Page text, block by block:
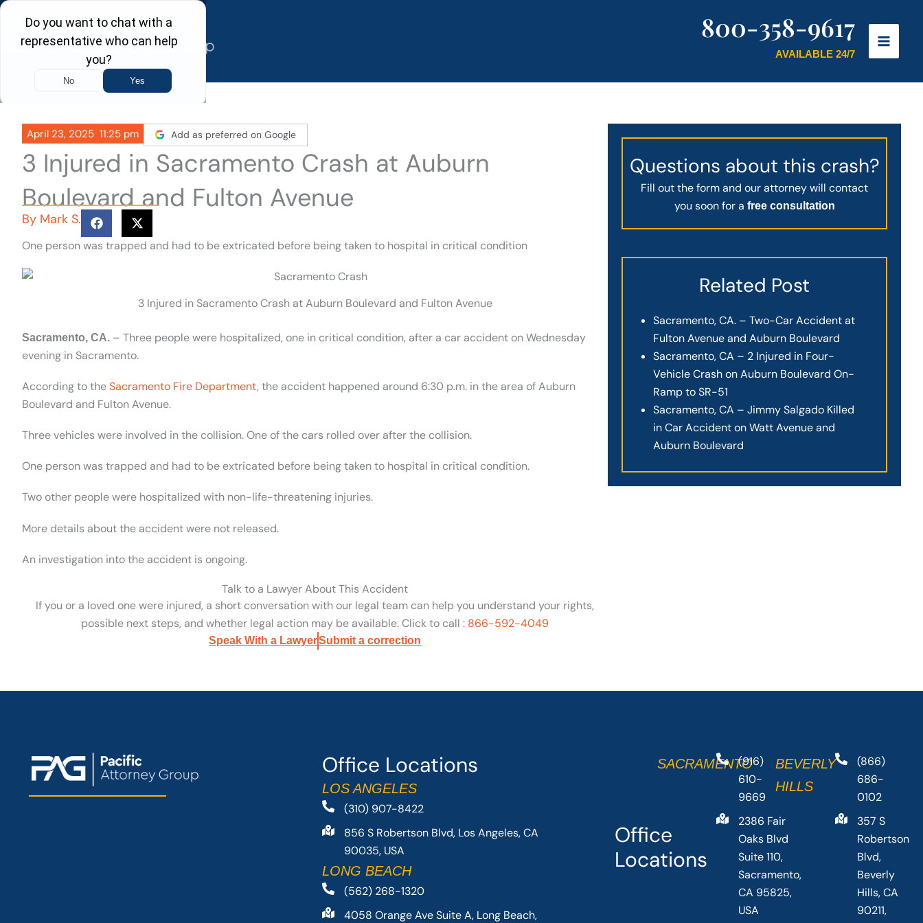
Skip
content
800-358-9617
AVAILABLE 24/7
April 23, 2025 11:25 pm Add as preferred on Google
3 Injured in Sacramento Crash at Auburn
Boulevard and Fulton Avenue
By Mark S.
One person was trapped and had to be extricated before being taken to hospital in critical condition
3 Injured in Sacramento Crash at Auburn Boulevard and Fulton Avenue
Sacramento, CA. – Three people were hospitalized, one in critical condition, after a car accident on Wednesday
evening in Sacramento.
According to theSacramento Fire Department, the accident happened around 6:30 p.m. in the area of Auburn
Boulevard and Fulton Avenue.
Three vehicles were involved in the collision. One of the cars rolled over after the collision.
One person was trapped and had to be extricated before being taken to hospital in critical condition.
Two other people were hospitalized with non-life-threatening injuries.
More details about the accident were not released.
An investigation into the accident is ongoing.
Talk to a Lawyer About This Accident
If you or a loved one were injured, a short conversation with our legal team can help you understand your rights,
possible next steps, and whether legal action may be available. Click to call : 866-592-4049
Speak With a LawyerSubmit a correction
Questions about this crash?
Fill out the form and our attorney will contact
you soon for a free consultation
Related Post
Sacramento, CA. – Two-Car Accident at
Fulton Avenue and Auburn Boulevard
Sacramento, CA – 2 Injured in Four-
Vehicle Crash on Auburn Boulevard On-
Ramp to SR-51
Sacramento, CA – Jimmy Salgado Killed
in Car Accident on Watt Avenue and
Auburn Boulevard
Office Locations
LOS ANGELES
(310) 907-8422
856 S Robertson Blvd, Los Angeles, CA
90035, USA
LONG BEACH
(562) 268-1320
4058 Orange Ave Suite A, Long Beach,
Office
Locations
SACRAMENTO(916)
610-
9669
2386 Fair
Oaks Blvd
Suite 110,
Sacramento,
CA 95825,
USA
BEVERLY
HILLS
(866)
686-
0102
357 S
Robertson
Blvd,
Beverly
Hills, CA
90211,